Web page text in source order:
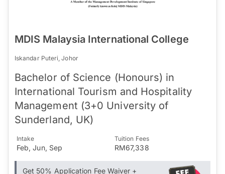
MDIS Malaysia International College
Iskandar Puteri, Johor
Bachelor of Science (Honours) in
International Tourism and Hospitality
Management (3+0 University of
Sunderland, UK)
Intake
Feb, Jun, Sep
Tuition Fees
RM67,338
Get 50% Application Fee Waiver +